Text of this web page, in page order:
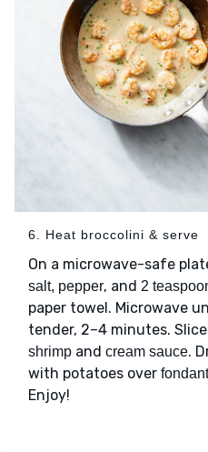
6. Heat broccolini & serve
On a microwave-safe
salt, pepper, and 2
paper towel. Microwave
tender, 2–4 minutes. Slice
shrimp and cream sauce.
with potatoes over
Enjoy!